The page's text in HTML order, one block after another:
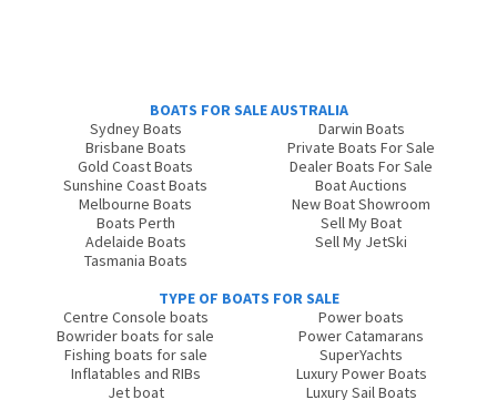
BOATS FOR SALE AUSTRALIA
Sydney Boats
Brisbane Boats
Gold Coast Boats
Sunshine Coast Boats
Melbourne Boats
Boats Perth
Adelaide Boats
Tasmania Boats
Darwin Boats
Private Boats For Sale
Dealer Boats For Sale
Boat Auctions
New Boat Showroom
Sell My Boat
Sell My JetSki
TYPE OF BOATS FOR SALE
Centre Console boats
Bowrider boats for sale
Fishing boats for sale
Inflatables and RIBs
Jet boat
Power boats
Power Catamarans
SuperYachts
Luxury Power Boats
Luxury Sail Boats